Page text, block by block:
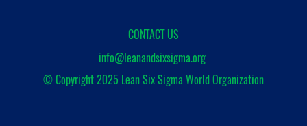
CONTACT US
info@leanandsixsigma.org
© Copyright 2025 Lean Six Sigma World Organization